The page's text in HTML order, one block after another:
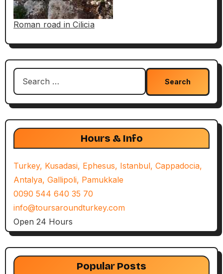
Roman road in Cilicia
Search
Hours & Info
Turkey, Kusadasi, Ephesus, Istanbul, Cappadocia,
Antalya, Gallipoli, Pamukkale
0090 544 640 35 70
info@toursaroundturkey.com
Open 24 Hours
Popular Posts